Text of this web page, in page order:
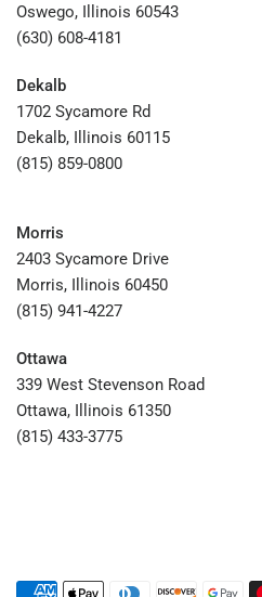
Oswego, Illinois 60543
(630) 608-4181
Dekalb
1702 Sycamore Rd
Dekalb, Illinois 60115
(815) 859-0800
Morris
2403 Sycamore Drive
Morris, Illinois 60450
(815) 941-4227
Ottawa
339 West Stevenson Road
Ottawa, Illinois 61350
(815) 433-3775